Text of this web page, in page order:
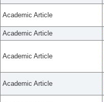
Academic Article
Academic Article
Academic Article
Academic Article